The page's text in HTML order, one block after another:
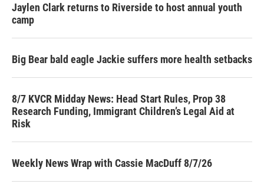
Jaylen Clark returns to Riverside to host annual youth
camp
Big Bear bald eagle Jackie suffers more health setbacks
8/7 KVCR Midday News: Head Start Rules, Prop 38
Research Funding, Immigrant Children’s Legal Aid at
Risk
Weekly News Wrap with Cassie MacDuff 8/7/26